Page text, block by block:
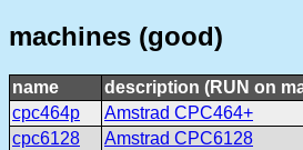
machines (good)
name
description (RUN on
cpc464p
Amstrad CPC464+
cpc6128
Amstrad CPC6128